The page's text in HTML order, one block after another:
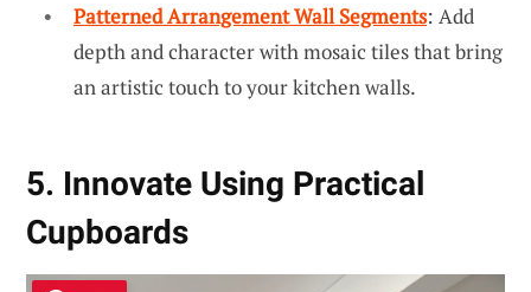
Patterned Arrangement Wall Segments: Add
depth and character with mosaic tiles that bring
an artistic touch to your kitchen walls.
5. Innovate Using Practical
Cupboards